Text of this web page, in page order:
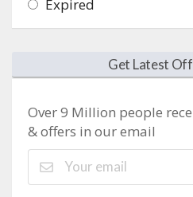
Expired
Get Latest
Over 9 Million people
& offers in our email